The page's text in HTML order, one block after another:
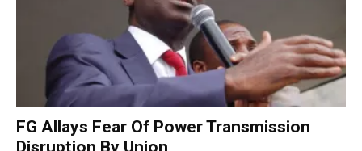
FG Allays Fear Of Power Transmission
Disruption By Union